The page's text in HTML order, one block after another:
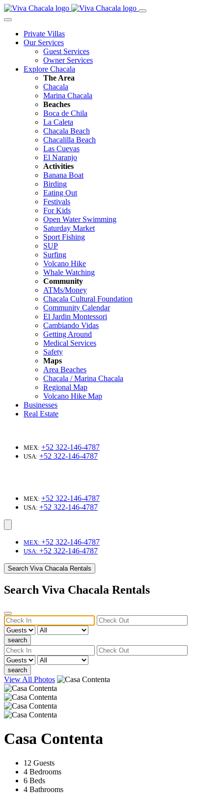
Private Villas
Our Services
Guest Services
Owner Services
Explore Chacala
The Area
Chacala
Marina Chacala
Beaches
Boca de Chila
La Caleta
Chacala Beach
Chacalilla Beach
Las Cuevas
El Naranjo
Activities
Banana Boat
Birding
Eating Out
Festivals
For Kids
Open Water Swimming
Saturday Market
Sport Fishing
SUP
Surfing
Volcano Hike
Whale Watching
Community
ATMs/Money
Chacala Cultural Foundation
Community Calendar
El Jardin Montessori
Cambiando Vidas
Getting Around
Medical Services
Safety
Maps
Area Beaches
Chacala / Marina Chacala
Regional Map
Volcano Hike Map
Businesses
Real Estate
MEX: +52 322-146-4787
USA: +52 322-146-4787
MEX: +52 322-146-4787
USA: +52 322-146-4787
MEX: +52 322-146-4787
USA: +52 322-146-4787
Search Viva Chacala Rentals
Search Viva Chacala Rentals
search
search
View All Photos
Casa Contenta
12 Guests
4 Bedrooms
6 Beds
4 Bathrooms